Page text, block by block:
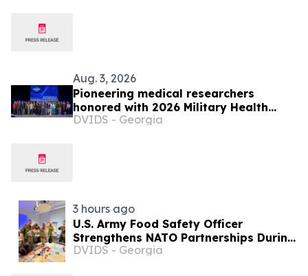
Aug. 3, 2026
Pioneering medical researchers
honored with 2026 Military Health
System Research Symposium Awards
DVIDS - Georgia
3 hours ago
U.S. Army Food Safety Officer
Strengthens NATO Partnerships During
Multinational Food Safety Training in
DVIDS - Georgia